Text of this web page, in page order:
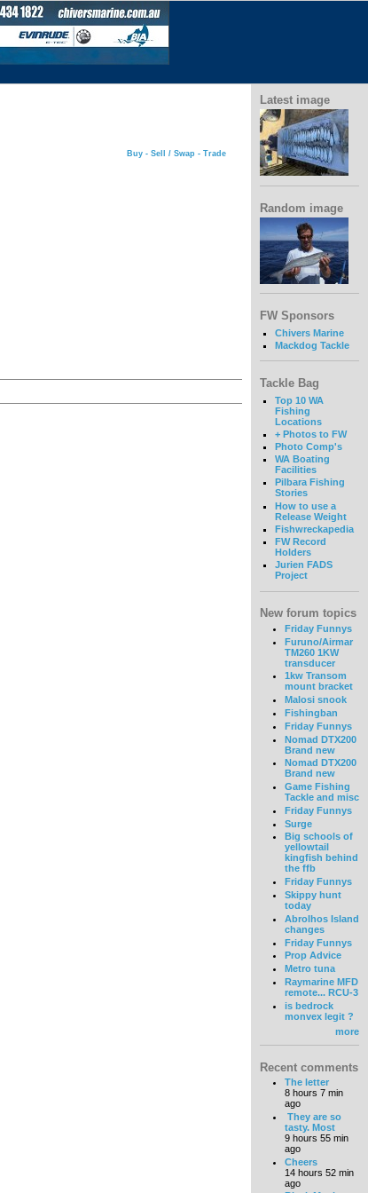
Buy - Sell / Swap - Trade
Latest image
Random image
FW Sponsors
Chivers Marine
Mackdog Tackle
Tackle Bag
Top 10 WA
Fishing
Locations
+ Photos to FW
Photo Comp's
WA Boating
Facilities
Pilbara Fishing
Stories
How to use a
Release Weight
Fishwreckapedia
FW Record
Holders
Jurien FADS
Project
New forum topics
Friday Funnys
Furuno/Airmar
TM260 1KW
transducer
1kw Transom
mount bracket
Malosi snook
Fishingban
Friday Funnys
Nomad DTX200
Brand new
Nomad DTX200
Brand new
Game Fishing
Tackle and misc
Friday Funnys
Surge
Big schools of
yellowtail
kingfish behind
the ffb
Friday Funnys
Skippy hunt
today
Abrolhos Island
changes
Friday Funnys
Prop Advice
Metro tuna
Raymarine MFD
remote... RCU-3
is bedrock
monvex legit ?
more
Recent comments
The letter
8 hours 7 min
ago
They are so
tasty. Most
9 hours 55 min
ago
Cheers
14 hours 52 min
ago